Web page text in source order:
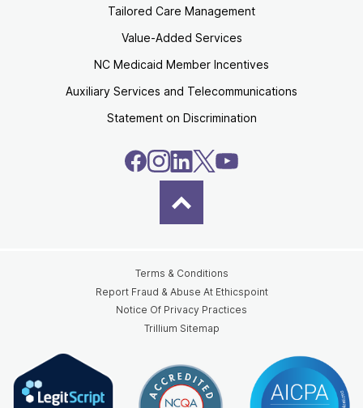
Tailored Care Management
Value-Added Services
NC Medicaid Member Incentives
Auxiliary Services and Telecommunications
Statement on Discrimination
Terms & Conditions
Report Fraud & Abuse At Ethicspoint
Notice Of Privacy Practices
Trillium Sitemap